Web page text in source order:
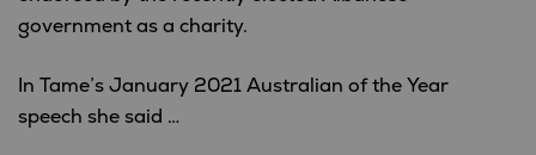
government as a charity.
In Tame’s January 2021 Australian of the Year
speech she said …